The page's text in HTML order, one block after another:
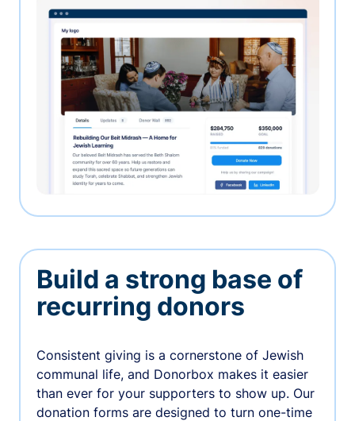
Build a strong base of
recurring donors
Consistent giving is a cornerstone of Jewish
communal life, and Donorbox makes it easier
than ever for your supporters to show up. Our
donation forms are designed to turn one-time